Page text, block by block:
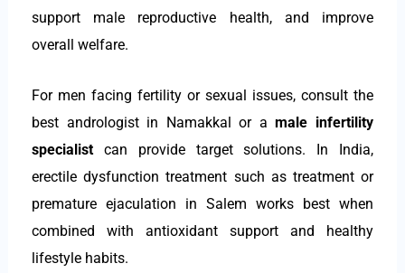
support male reproductive health, and improve
overall welfare.
For men facing fertility or sexual issues, consult the
best andrologist in Namakkal or amale infertility
specialistcan provide target solutions. In India,
erectile dysfunction treatment such as treatment or
premature ejaculation in Salem works best when
combined with antioxidant support and healthy
lifestyle habits.